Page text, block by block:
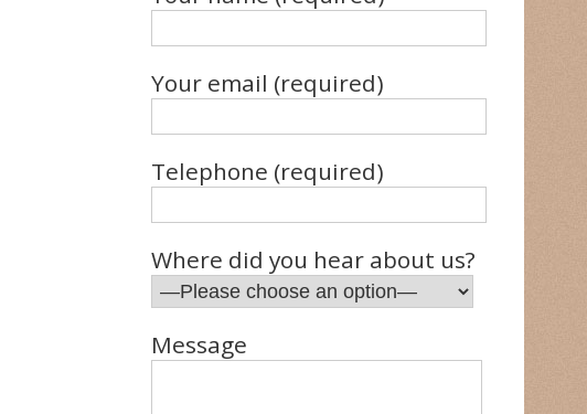
Your email (required)
Telephone (required)
Where did you hear about us?
Message